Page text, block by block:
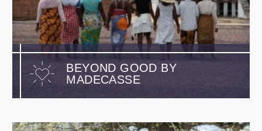
BEYOND GOOD BY
MADECASSE